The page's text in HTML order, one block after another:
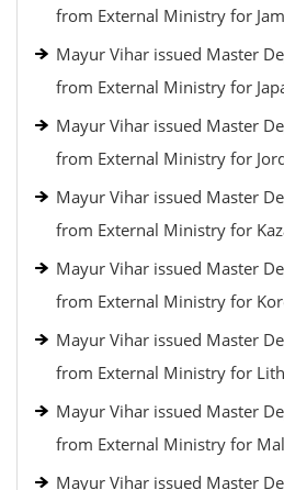
from External Ministry for
Mayur Vihar issued Master
from External Ministry for
Mayur Vihar issued Master
from External Ministry for
Mayur Vihar issued Master
from External Ministry for
Mayur Vihar issued Master
from External Ministry for
Mayur Vihar issued Master
from External Ministry for
Mayur Vihar issued Master
from External Ministry for
Mayur Vihar issued Master